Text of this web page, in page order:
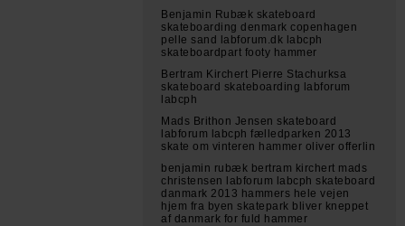
Benjamin Rubæk skateboard
skateboarding denmark copenhagen
pelle sand labforum.dk labcph
skateboardpart footy hammer
Bertram Kirchert Pierre Stachurksa
skateboard skateboarding labforum
labcph
Mads Brithon Jensen skateboard
labforum labcph fælledparken 2013
skate om vinteren hammer oliver offerlin
benjamin rubæk bertram kirchert mads
christensen labforum labcph skateboard
danmark 2013 hammers hele vejen
hjem fra byen skatepark bliver kneppet
af danmark for fuld hammer